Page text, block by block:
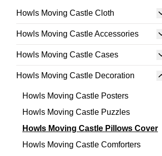
Howls Moving Castle Cloth
Howls Moving Castle Accessories
Howls Moving Castle Cases
Howls Moving Castle Decoration
Howls Moving Castle Posters
Howls Moving Castle Puzzles
Howls Moving Castle Pillows Cover
Howls Moving Castle Comforters